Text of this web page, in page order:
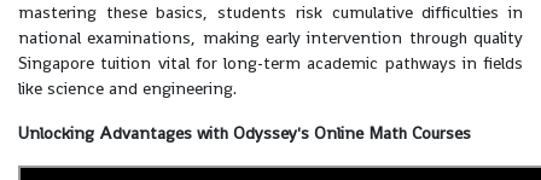
mastering these basics, students risk cumulative difficulties in
national examinations, making early intervention through quality
Singapore tuition vital for long-term academic pathways in fields
like science and engineering.
Unlocking Advantages with Odyssey's Online Math Courses